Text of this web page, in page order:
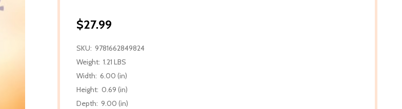
$27.99
SKU: 9781662849824
Weight: 1.21 LBS
Width: 6.00 (in)
Height: 0.69 (in)
Depth: 9.00 (in)